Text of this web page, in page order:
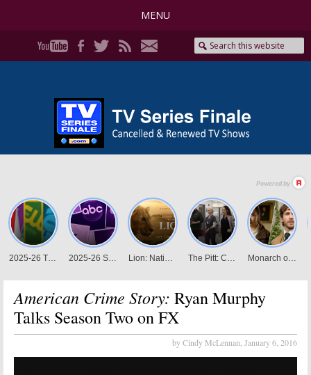
MENU
American Crime Story: Ryan Murphy
Talks Season Two on FX
by Cindy McLennan, January 6, 2016